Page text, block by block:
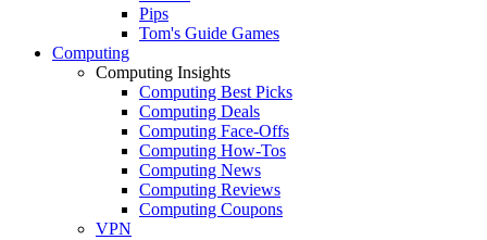
Pips
Tom's Guide Games
Computing
Computing Insights
Computing Best Picks
Computing Deals
Computing Face-Offs
Computing How-Tos
Computing News
Computing Reviews
Computing Coupons
VPN